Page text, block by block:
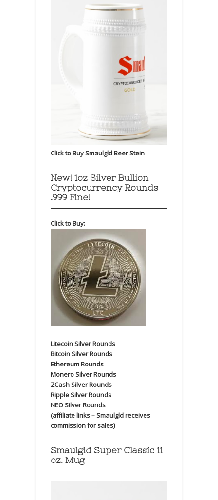
Click to Buy Smaulgld Beer Stein
New! 1oz Silver Bullion
Cryptocurrency Rounds
.999 Fine!
Click to Buy:
Litecoin Silver Rounds
Bitcoin Silver Rounds
Ethereum Rounds
Monero Silver Rounds
ZCash Silver Rounds
Ripple Silver Rounds
NEO Silver Rounds
(affiliate links – Smaulgld receives
commission for sales)
Smaulgld Super Classic 11
oz. Mug